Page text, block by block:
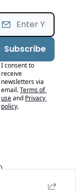
Subscribe
I consent to
receive
newsletters via
email.Terms of
useand Privacy
policy.